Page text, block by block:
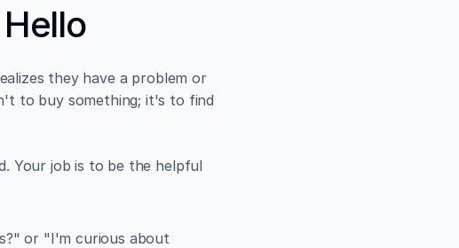
they have a problem or
to buy something; it's to find
Your job is to be the helpful
or "I'm curious about